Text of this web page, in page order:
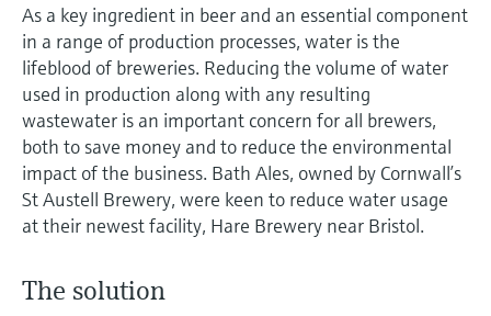
As a key ingredient in beer and an essential component
in a range of production processes, water is the
lifeblood of breweries. Reducing the volume of water
used in production along with any resulting
wastewater is an important concern for all brewers,
both to save money and to reduce the environmental
impact of the business. Bath Ales, owned by Cornwall’s
St Austell Brewery, were keen to reduce water usage
at their newest facility, Hare Brewery near Bristol.
The solution